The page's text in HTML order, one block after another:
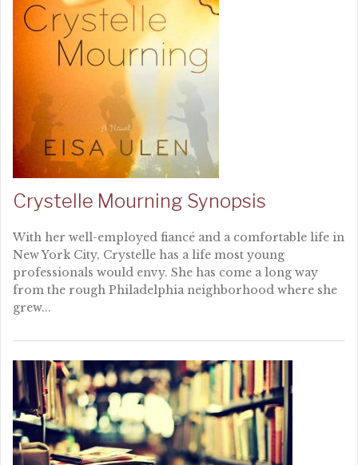
Crystelle Mourning Synopsis
With her well-employed fiancé and a comfortable life in
New York City, Crystelle has a life most young
professionals would envy. She has come a long way
from the rough Philadelphia neighborhood where she
grew...